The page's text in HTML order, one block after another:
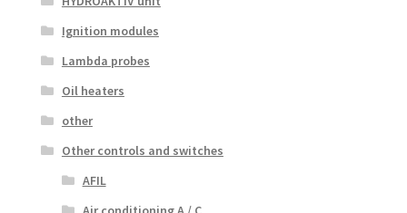
Ignition modules
Lambda probes
Oil heaters
other
Other controls and switches
AFIL